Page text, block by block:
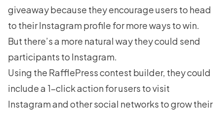
giveaway because they encourage users to head
to their Instagram profile for more ways to win.
But there’s a more natural way they could send
participants to Instagram.
Using the RafflePress contest builder, they could
include a 1-click action for users to visit
Instagram and other social networks to grow their